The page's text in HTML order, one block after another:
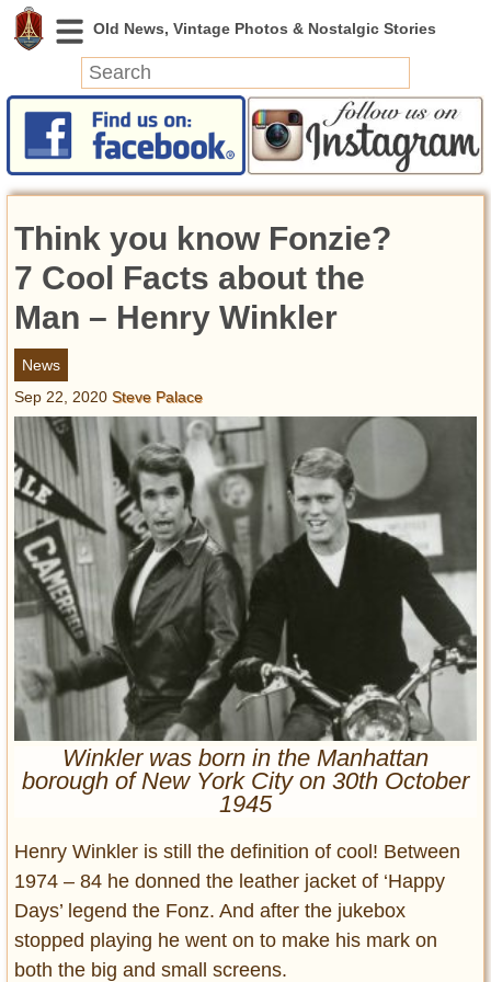
News
Featured
Videos
Today in History
Discovery
Abandoned Spaces
Archeology
Battlefields
Geography
Strangeness
Entertainment
Glamour
Pop Culture
Vintage Hollywood
Lifestyle
Fashion
Interiors
Cars
Self-Propelled
About us
Contact us
DMCA
Think you know Fonzie?
7 Cool Facts about the
Man – Henry Winkler
News
Sep 22, 2020 Steve Palace
Winkler was born in the Manhattan
borough of New York City on 30th October
1945
Henry Winkler is still the definition of cool! Between
1974 – 84 he donned the leather jacket of ‘Happy
Days’ legend the Fonz. And after the jukebox
stopped playing he went on to make his mark on
both the big and small screens.